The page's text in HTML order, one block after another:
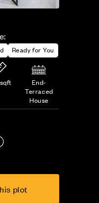
Ready for You
End-
Terraced
House
plot